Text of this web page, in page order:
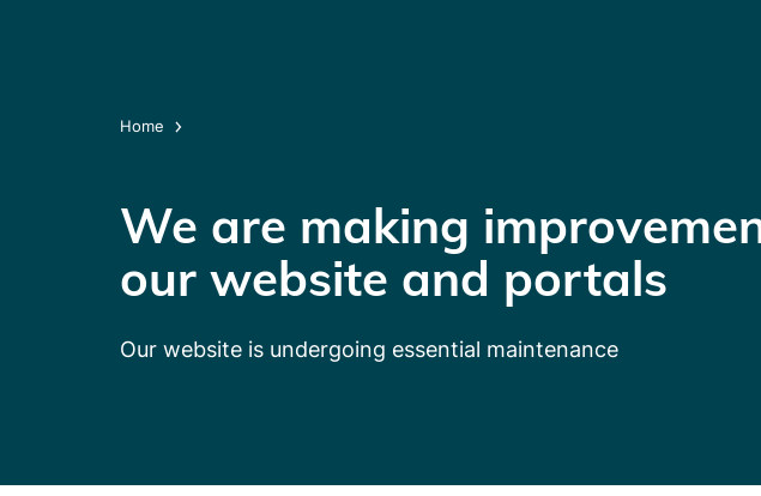
Home
We are making
our website and portals
Our website is undergoing essential maintenance